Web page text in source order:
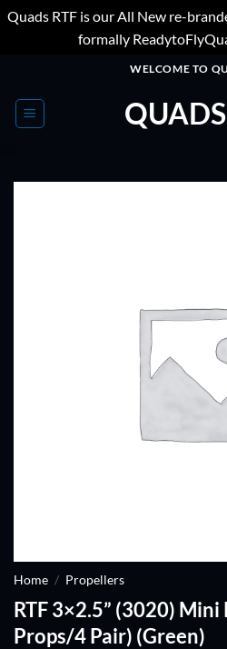
Quads RTF is our All New re-
formally
content
WELCOME TO
Home / Propellers
RTF 3×2.5” (3020)
Props/4 Pair) (Green)